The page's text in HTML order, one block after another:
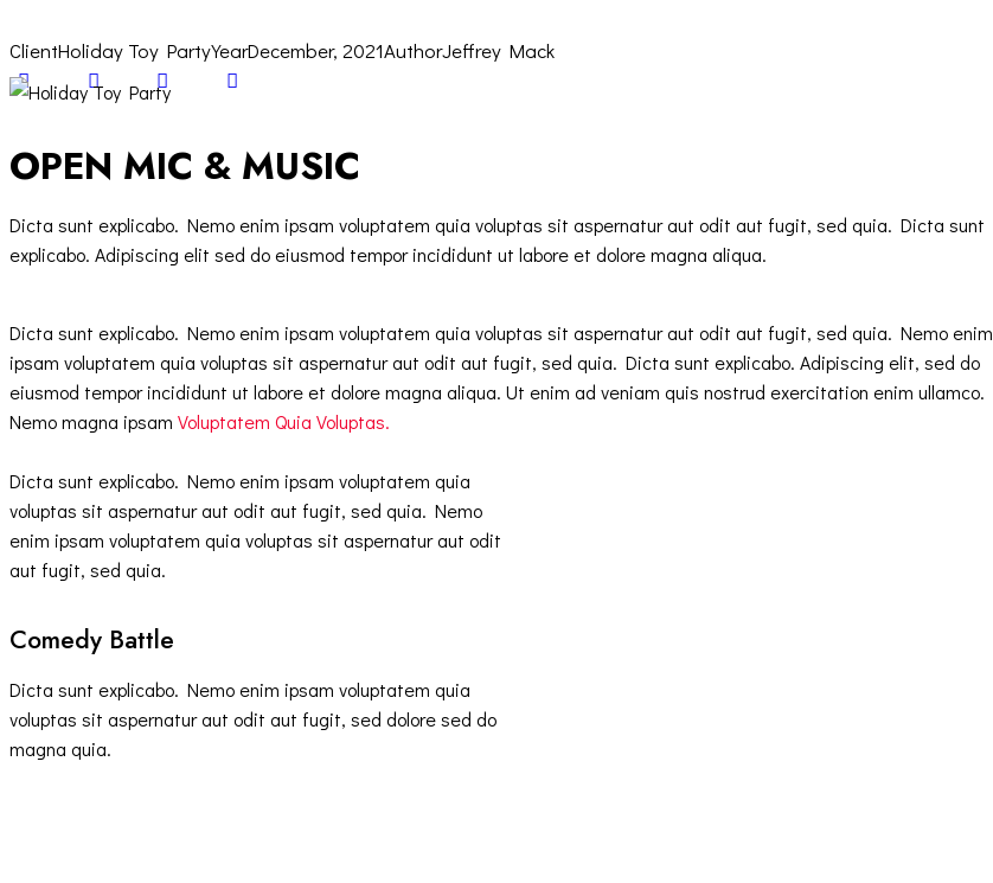
ClientHoliday Toy PartyYearDecember, 2021AuthorJeffrey Mack
Twitter-
new
FacebookShare-
email
Copy
clipboard
OPEN MIC & MUSIC
Dicta sunt explicabo. Nemo enim ipsam voluptatem quia voluptas sit aspernatur aut odit aut fugit, sed quia. Dicta sunt
explicabo. Adipiscing elit sed do eiusmod tempor incididunt ut labore et dolore magna aliqua.
Dicta sunt explicabo. Nemo enim ipsam voluptatem quia voluptas sit aspernatur aut odit aut fugit, sed quia. Nemo enim
ipsam voluptatem quia voluptas sit aspernatur aut odit aut fugit, sed quia. Dicta sunt explicabo. Adipiscing elit, sed do
eiusmod tempor incididunt ut labore et dolore magna aliqua. Ut enim ad veniam quis nostrud exercitation enim ullamco.
Nemo magna ipsam Voluptatem Quia Voluptas.
Dicta sunt explicabo. Nemo enim ipsam voluptatem quia
voluptas sit aspernatur aut odit aut fugit, sed quia. Nemo
enim ipsam voluptatem quia voluptas sit aspernatur aut odit
aut fugit, sed quia.
Comedy Battle
Dicta sunt explicabo. Nemo enim ipsam voluptatem quia
voluptas sit aspernatur aut odit aut fugit, sed dolore sed do
magna quia.